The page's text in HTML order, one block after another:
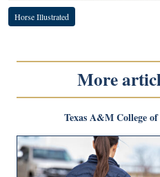
Horse Illustrated
More
Texas A&M College